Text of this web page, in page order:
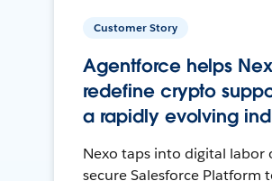
Customer Story
Agentforce helps
redefine crypto
a rapidly evolving
Nexo taps into digital labor
secure Salesforce Platform